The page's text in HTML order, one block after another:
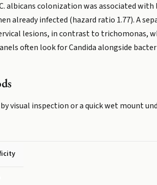
albicans colonization was associated
already infected (hazard ratio 1.77). A
lesions, in contrast to trichomonas,
often look for Candida alongside
visual inspection or a quick wet mount